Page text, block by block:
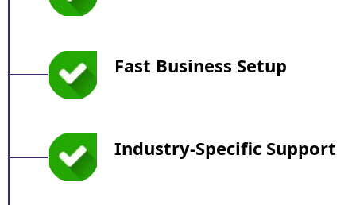
Fast Business Setup
Industry-Specific Support